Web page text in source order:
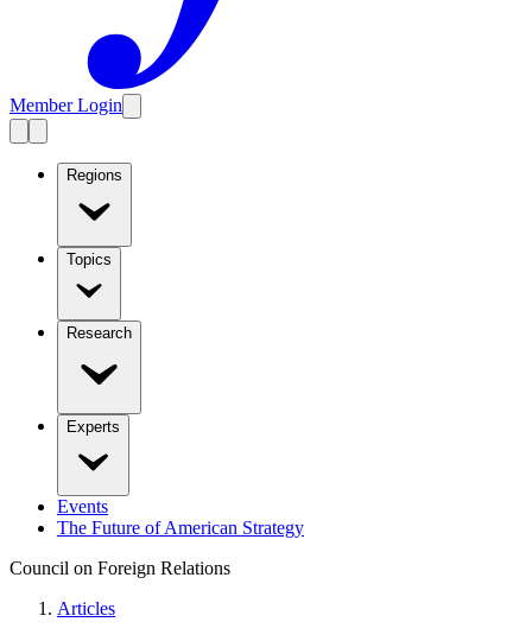
Member Login
Regions
Topics
Research
Experts
Events
The Future of American Strategy
Council on Foreign Relations
Articles